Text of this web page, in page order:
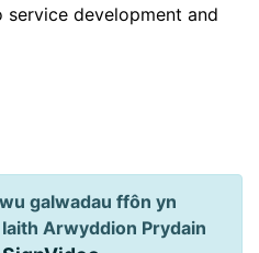
development and
galwadau ffôn yn
Arwyddion Prydain